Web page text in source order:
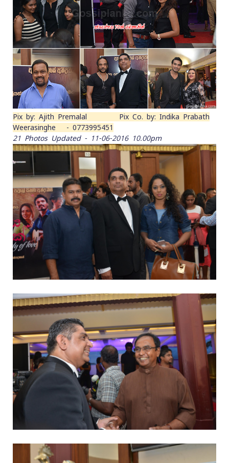
Pix by: Ajith Premalal Pix Co. by: Indika Prabath
Weerasinghe - 0773995451
21 Photos Updated - 11-06-2016 10.00pm